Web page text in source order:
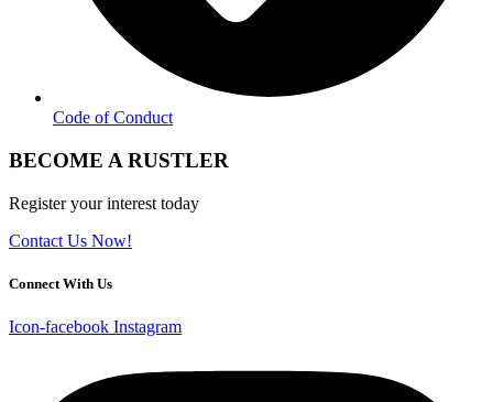
Code of Conduct
BECOME A RUSTLER
Register your interest today
Contact Us Now!
Connect With Us
Icon-facebook Instagram